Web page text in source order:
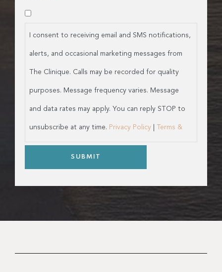
I consent to receiving email and SMS notifications,
alerts, and occasional marketing messages from
The Clinique. Calls may be recorded for quality
purposes. Message frequency varies. Message
and data rates may apply. You can reply STOP to
unsubscribe at any time. Privacy Policy Terms &
Conditions
SUBMIT